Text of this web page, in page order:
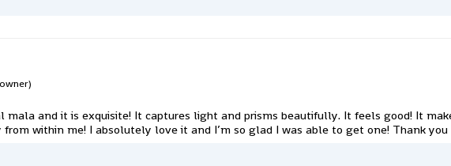
mala and it is exquisite! It captures light and prisms beautifully. It feels good! It
from within me! I absolutely love it and I’m so glad I was able to get one! Thank you